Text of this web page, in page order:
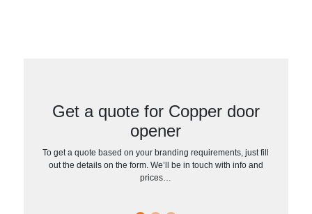
Get a quote for Copper door
opener
To get a quote based on your branding requirements, just fill
out the details on the form. We’ll be in touch with info and
prices…